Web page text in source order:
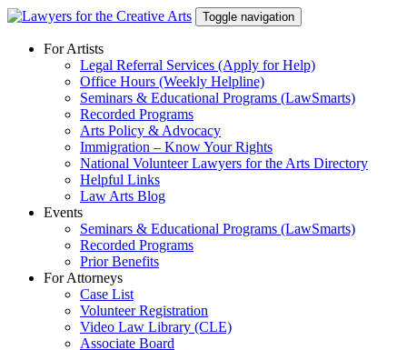
Skip
content
Toggle navigation
For Artists
Legal Referral Services (Apply for Help)
Office Hours (Weekly Helpline)
Seminars & Educational Programs (LawSmarts)
Recorded Programs
Arts Policy & Advocacy
Immigration – Know Your Rights
National Volunteer Lawyers for the Arts Directory
Helpful Links
Law Arts Blog
Events
Seminars & Educational Programs (LawSmarts)
Recorded Programs
Prior Benefits
For Attorneys
Case List
Volunteer Registration
Video Law Library (CLE)
Associate Board